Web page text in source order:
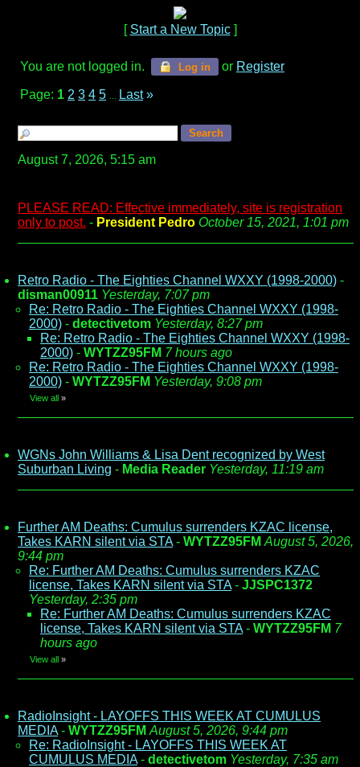
[ Start a New Topic]
You are not logged in. Log in or Register
Page: 1 2 3 4 5 Last »
August 7, 2026, 5:15 am
PLEASE READ: Effective immediately, site is registration
only to post. - President Pedro October 15, 2021, 1:01 pm
Retro Radio - The Eighties Channel WXXY (1998-2000) -
disman00911 Yesterday, 7:07 pm
Re: Retro Radio - The Eighties Channel WXXY (1998-
2000) - detectivetom Yesterday, 8:27 pm
Re: Retro Radio - The Eighties Channel WXXY (1998-
2000) - WYTZZ95FM 7 hours ago
Re: Retro Radio - The Eighties Channel WXXY (1998-
2000) - WYTZZ95FM Yesterday, 9:08 pm
View all »
WGNs John Williams & Lisa Dent recognized by West
Suburban Living - Media Reader Yesterday, 11:19 am
Further AM Deaths: Cumulus surrenders KZAC license,
Takes KARN silent via STA- WYTZZ95FM August 5, 2026,
9:44 pm
Re: Further AM Deaths: Cumulus surrenders KZAC
license, Takes KARN silent via STA- JJSPC1372
Yesterday, 2:35 pm
Re: Further AM Deaths: Cumulus surrenders KZAC
license, Takes KARN silent via STA- WYTZZ95FM 7
hours ago
View all »
RadioInsight - LAYOFFS THIS WEEK AT CUMULUS
MEDIA- WYTZZ95FM August 5, 2026, 9:44 pm
Re: RadioInsight - LAYOFFS THIS WEEK AT
CUMULUS MEDIA- detectivetom Yesterday, 7:35 am